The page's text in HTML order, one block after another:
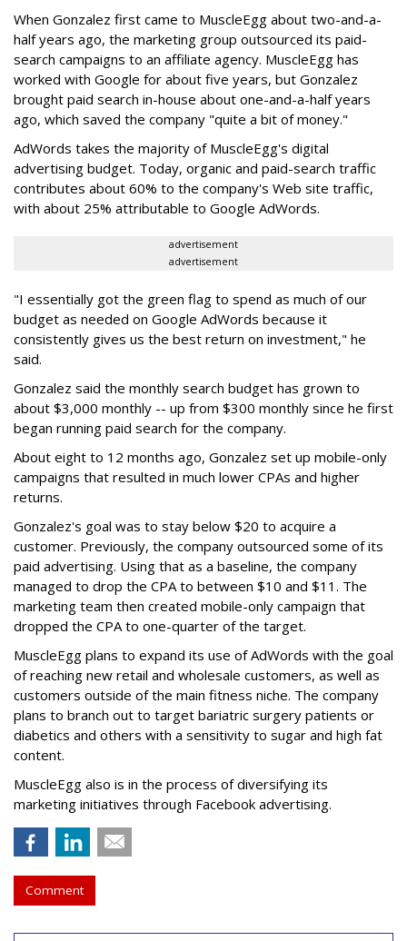
When Gonzalez first came to MuscleEgg about two-and-a-
half years ago, the marketing group outsourced its paid-
search campaigns to an affiliate agency. MuscleEgg has
worked with Google for about five years, but Gonzalez
brought paid search in-house about one-and-a-half years
ago, which saved the company "quite a bit of money."
AdWords takes the majority of MuscleEgg's digital
advertising budget. Today, organic and paid-search traffic
contributes about 60% to the company's Web site traffic,
with about 25% attributable to Google AdWords.
advertisement
advertisement
"I essentially got the green flag to spend as much of our
budget as needed on Google AdWords because it
consistently gives us the best return on investment," he
said.
Gonzalez said the monthly search budget has grown to
about $3,000 monthly -- up from $300 monthly since he first
began running paid search for the company.
About eight to 12 months ago, Gonzalez set up mobile-only
campaigns that resulted in much lower CPAs and higher
returns.
Gonzalez's goal was to stay below $20 to acquire a
customer. Previously, the company outsourced some of its
paid advertising. Using that as a baseline, the company
managed to drop the CPA to between $10 and $11. The
marketing team then created mobile-only campaign that
dropped the CPA to one-quarter of the target.
MuscleEgg plans to expand its use of AdWords with the goal
of reaching new retail and wholesale customers, as well as
customers outside of the main fitness niche. The company
plans to branch out to target bariatric surgery patients or
diabetics and others with a sensitivity to sugar and high fat
content.
MuscleEgg also is in the process of diversifying its
marketing initiatives through Facebook advertising.
Comment